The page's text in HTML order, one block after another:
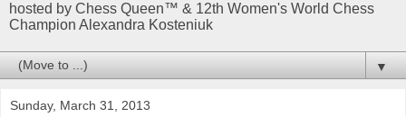
hosted by Chess Queen™ & 12th Women's World Chess
Champion Alexandra Kosteniuk
▼
Sunday, March 31, 2013